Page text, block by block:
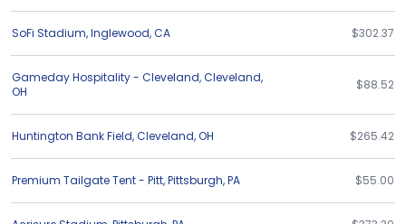
SoFi Stadium,Inglewood,CA $302.37
Gameday Hospitality - Cleveland,Cleveland,
OH
$88.52
Huntington Bank Field,Cleveland,OH $265.42
Premium Tailgate Tent - Pitt,Pittsburgh,PA $55.00